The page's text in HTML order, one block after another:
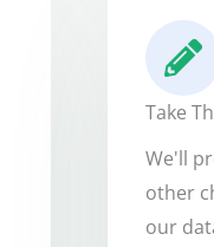
Take
We'll
other
our